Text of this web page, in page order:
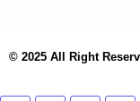
© 2025 All Right